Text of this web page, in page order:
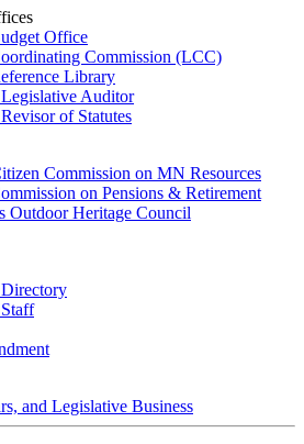
Office
Commission (LCC)
Library
Auditor
of Statutes
Commission on MN Resources
on Pensions & Retirement
Outdoor Heritage Council
and Legislative Business